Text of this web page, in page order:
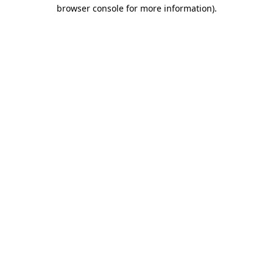
browser console for more information).